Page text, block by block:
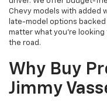
Chevy models with added
late-model options
matter what you're looking
the road.
Why Buy
Jimmy